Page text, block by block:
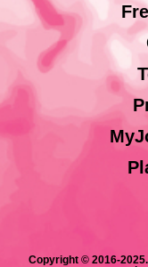
Copyright © 2016-